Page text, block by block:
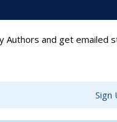
Authors and get emailed
Sign